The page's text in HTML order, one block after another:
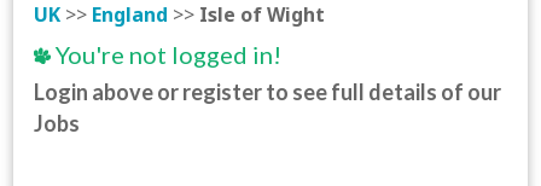
UK >> England >> Isle of Wight
You're not logged in!
Login above or register to see full details of our
Jobs